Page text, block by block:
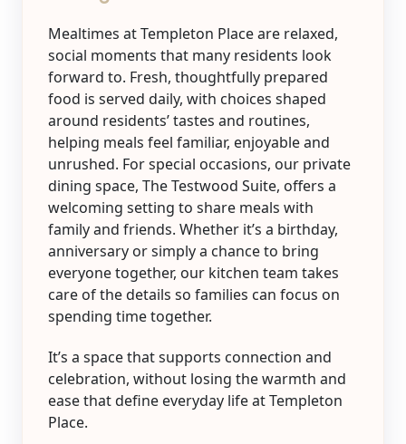
Mealtimes at Templeton Place are relaxed,
social moments that many residents look
forward to. Fresh, thoughtfully prepared
food is served daily, with choices shaped
around residents’ tastes and routines,
helping meals feel familiar, enjoyable and
unrushed. For special occasions, our private
dining space, The Testwood Suite, offers a
welcoming setting to share meals with
family and friends. Whether it’s a birthday,
anniversary or simply a chance to bring
everyone together, our kitchen team takes
care of the details so families can focus on
spending time together.
It’s a space that supports connection and
celebration, without losing the warmth and
ease that define everyday life at Templeton
Place.